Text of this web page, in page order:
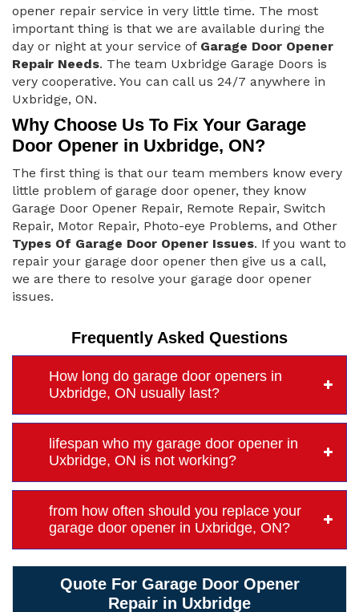
opener repair service in very little time. The most
important thing is that we are available during the
day or night at your service of Garage Door Opener
Repair Needs. The team Uxbridge Garage Doors is
very cooperative. You can call us 24/7 anywhere in
Uxbridge, ON.
Why Choose Us To Fix Your Garage
Door Opener in Uxbridge, ON?
The first thing is that our team members know every
little problem of garage door opener, they know
Garage Door Opener Repair, Remote Repair, Switch
Repair, Motor Repair, Photo-eye Problems, and Other
Types Of Garage Door Opener Issues. If you want to
repair your garage door opener then give us a call,
we are there to resolve your garage door opener
issues.
Frequently Asked Questions
How long do garage door openers in
Uxbridge, ON usually last?
lifespan who my garage door opener in
Uxbridge, ON is not working?
from how often should you replace your
garage door opener in Uxbridge, ON?
Quote For Garage Door Opener
Repair in Uxbridge